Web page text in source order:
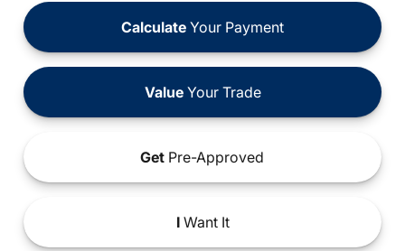
Calculate Your Payment
ValueYour Trade
Get Pre-Approved
IWant It